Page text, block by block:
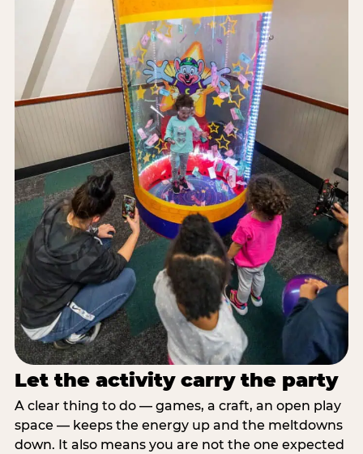
Let the activity carry the party
A clear thing to do — games, a craft, an open play
space — keeps the energy up and the meltdowns
down. It also means you are not the one expected